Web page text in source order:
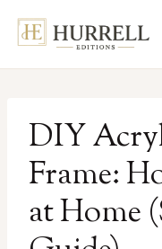
content
DIY
Frame:
at Home